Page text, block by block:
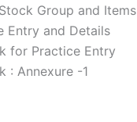
Group and Items
Entry and Details
for Practice Entry
: Annexure -1